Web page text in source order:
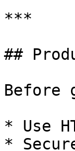
***
##
Before
* Use
*